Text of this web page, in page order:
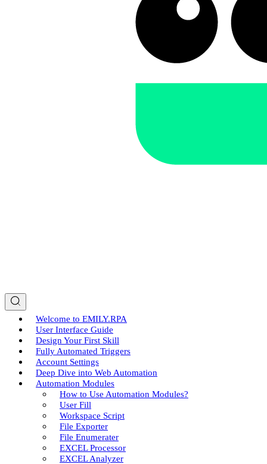
Welcome to EMILY.RPA
User Interface Guide
Design Your First Skill
Fully Automated Triggers
Account Settings
Deep Dive into Web Automation
Automation Modules
How to Use Automation Modules?
User Fill
Workspace Script
File Exporter
File Enumerater
EXCEL Processor
EXCEL Analyzer